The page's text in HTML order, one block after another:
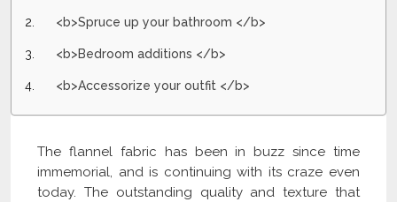
<b>Spruce up your bathroom </b>
<b>Bedroom additions </b>
<b>Accessorize your outfit </b>
The flannel fabric has been in buzz since time
immemorial, and is continuing with its craze even
today. The outstanding quality and texture that